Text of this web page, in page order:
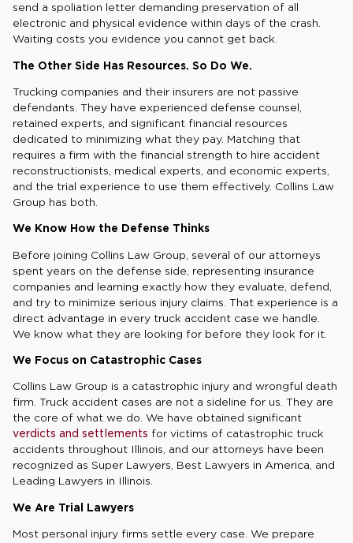
send a spoliation letter demanding preservation of all
electronic and physical evidence within days of the crash.
Waiting costs you evidence you cannot get back.
The Other Side Has Resources. So Do We.
Trucking companies and their insurers are not passive
defendants. They have experienced defense counsel,
retained experts, and significant financial resources
dedicated to minimizing what they pay. Matching that
requires a firm with the financial strength to hire accident
reconstructionists, medical experts, and economic experts,
and the trial experience to use them effectively. Collins Law
Group has both.
We Know How the Defense Thinks
Before joining Collins Law Group, several of our attorneys
spent years on the defense side, representing insurance
companies and learning exactly how they evaluate, defend,
and try to minimize serious injury claims. That experience is a
direct advantage in every truck accident case we handle.
We know what they are looking for before they look for it.
We Focus on Catastrophic Cases
Collins Law Group is a catastrophic injury and wrongful death
firm. Truck accident cases are not a sideline for us. They are
the core of what we do. We have obtained significant
verdicts and settlements for victims of catastrophic truck
accidents throughout Illinois, and our attorneys have been
recognized as Super Lawyers, Best Lawyers in America, and
Leading Lawyers in Illinois.
We Are Trial Lawyers
Most personal injury firms settle every case. We prepare